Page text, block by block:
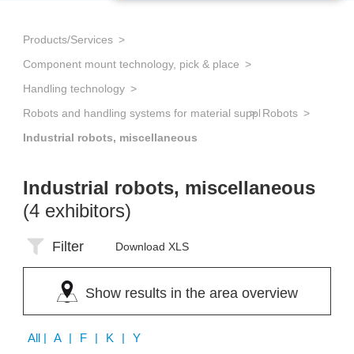
Products/Services
Component mount technology, pick & place
Handling technology
Robots and handling systems for material supply, storage and
Robots
Industrial robots, miscellaneous
Industrial robots, miscellaneous
(4 exhibitors)
Filter Download XLS
Show results in the area overview
All | A | F | K | Y